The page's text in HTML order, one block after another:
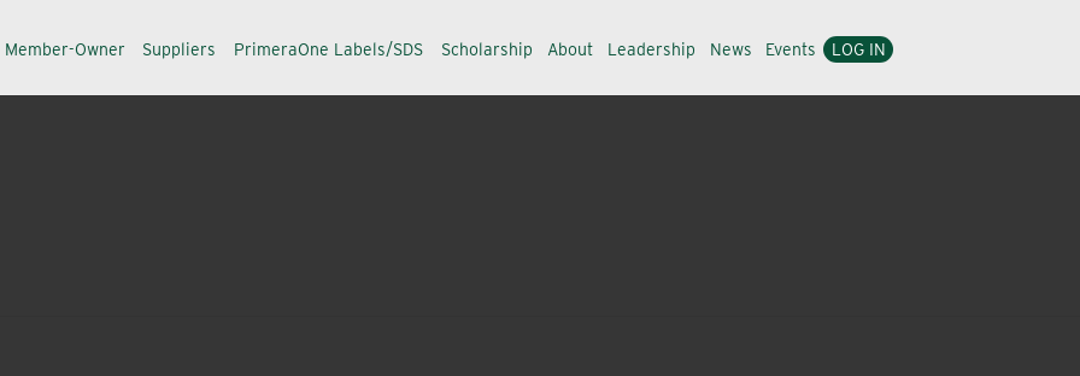
Member-Owner Suppliers PrimeraOne Labels/SDS Scholarship About Leadership News Events LOG IN